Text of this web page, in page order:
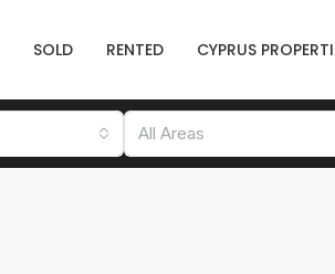
SOLD RENTED CYPRUS
All Areas